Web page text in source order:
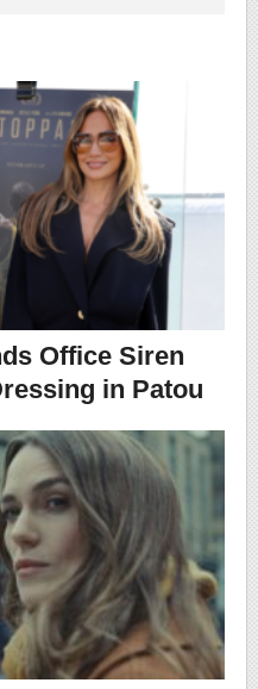
Office Siren
in Patou